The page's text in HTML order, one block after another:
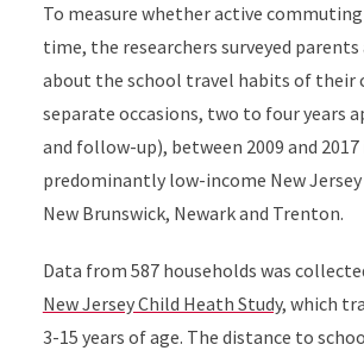
To measure whether active
time, the researchers surveyed parents
about the school travel habits of their
separate occasions, two to four years
and follow-up), between 2009 and
predominantly low-income New Jersey
New Brunswick, Newark and Trenton.
Data from 587 households was
New Jersey Child Heath Study, which
3-15 years of age. The distance to